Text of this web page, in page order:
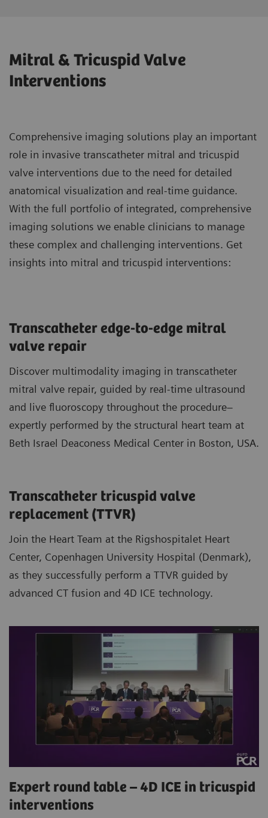
Mitral & Tricuspid Valve
Interventions
Comprehensive imaging solutions play an important
role in invasive transcatheter mitral and tricuspid
valve interventions due to the need for detailed
anatomical visualization and real-time guidance.
With the full portfolio of integrated, comprehensive
imaging solutions we enable clinicians to manage
these complex and challenging interventions. Get
insights into mitral and tricuspid interventions:
Transcatheter edge-to-edge mitral
valve repair
Discover multimodality imaging in transcatheter
mitral valve repair, guided by real-time ultrasound
and live fluoroscopy throughout the procedure–
expertly performed by the structural heart team at
Beth Israel Deaconess Medical Center in Boston, USA.
Transcatheter tricuspid valve
replacement (TTVR)
Join the Heart Team at the Rigshospitalet Heart
Center, Copenhagen University Hospital (Denmark),
as they successfully perform a TTVR guided by
advanced CT fusion and 4D ICE technology.
Expert round table – 4D ICE in tricuspid
interventions